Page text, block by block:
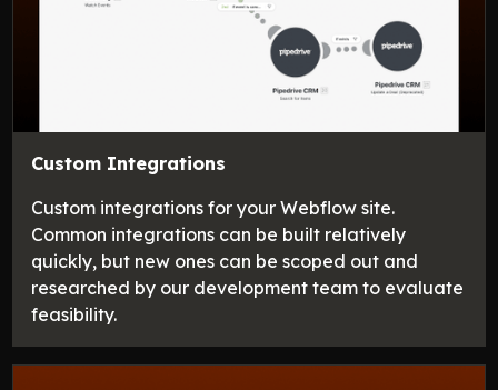
Custom Integrations
Custom integrations for your Webflow site.
Common integrations can be built relatively
quickly, but new ones can be scoped out and
researched by our development team to evaluate
feasibility.